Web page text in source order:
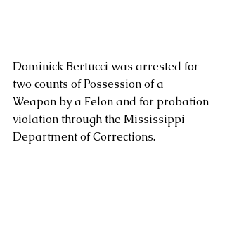
Dominick Bertucci was arrested for
two counts of Possession of a
Weapon by a Felon and for probation
violation through the Mississippi
Department of Corrections.